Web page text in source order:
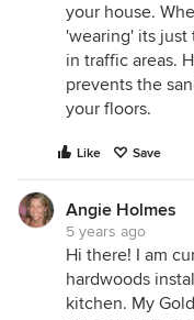
your house.
'wearing' its
in traffic areas.
prevents the
your floors.
Like Save
Angie Holmes
5 years ago
Hi there! I am
hardwoods
kitchen. My